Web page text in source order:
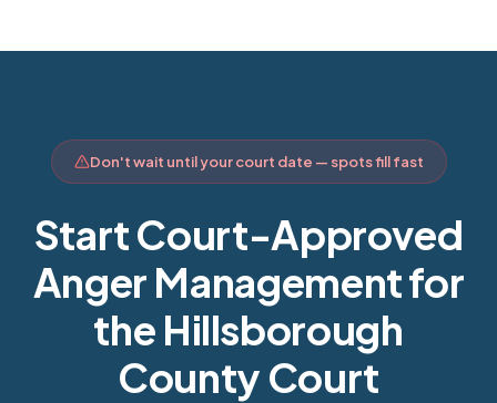
Don't wait until your court date — spots fill fast
Start Court-Approved
Anger Management for
the Hillsborough
County Court